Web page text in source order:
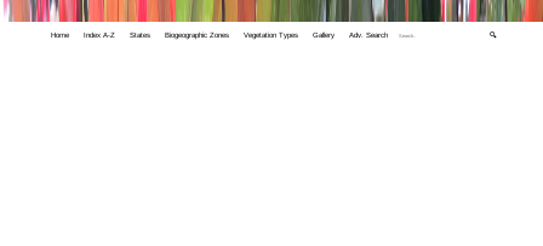
Home Index A-Z States Biogeographic Zones Vegetation Types Gallery Adv. Search 🔍